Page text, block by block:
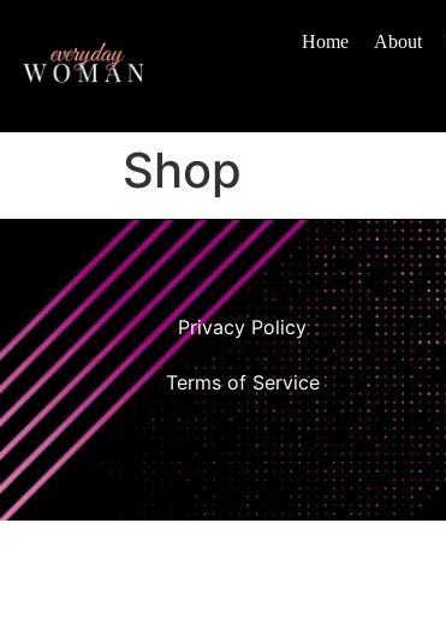
Home About
Shop
Privacy Policy
Terms of Service